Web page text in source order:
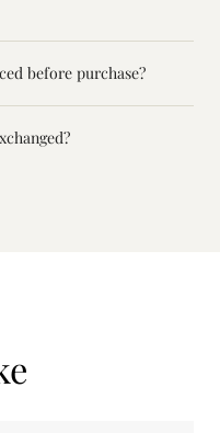
before purchase?